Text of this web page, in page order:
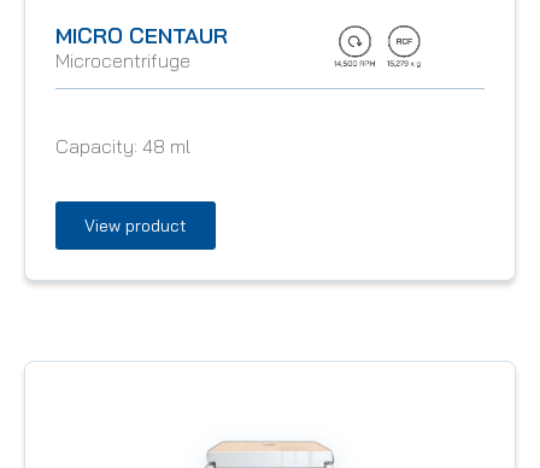
MICRO CENTAUR
Microcentrifuge
Capacity: 48 ml
View product